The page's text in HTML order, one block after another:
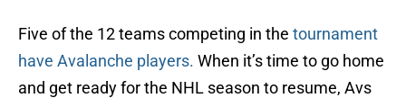
Five of the 12 teams competing in the tournament
have Avalanche players. When it’s time to go home
and get ready for the NHL season to resume, Avs